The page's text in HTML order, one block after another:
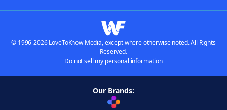
© 1996-2026 LoveToKnow Media, except where otherwise noted. All Rights
Reserved.
Do not sell my personal information
Our Brands: